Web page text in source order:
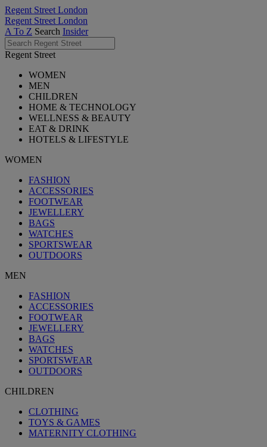
Regent Street London
Regent Street London
A To Z Search Insider
Regent Street
WOMEN
MEN
CHILDREN
HOME & TECHNOLOGY
WELLNESS & BEAUTY
EAT & DRINK
HOTELS & LIFESTYLE
WOMEN
FASHION
ACCESSORIES
FOOTWEAR
JEWELLERY
BAGS
WATCHES
SPORTSWEAR
OUTDOORS
MEN
FASHION
ACCESSORIES
FOOTWEAR
JEWELLERY
BAGS
WATCHES
SPORTSWEAR
OUTDOORS
CHILDREN
CLOTHING
TOYS & GAMES
MATERNITY CLOTHING